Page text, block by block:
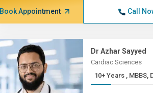
Book Appointment Call
Dr Azhar Sayyed
Cardiac Sciences
10+ Years ,